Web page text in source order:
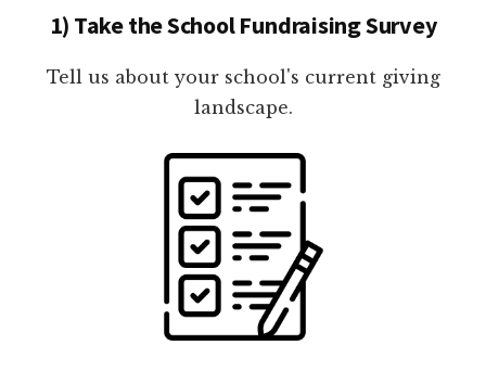
1) Take the School Fundraising Survey
Tell us about your school's current giving
landscape.